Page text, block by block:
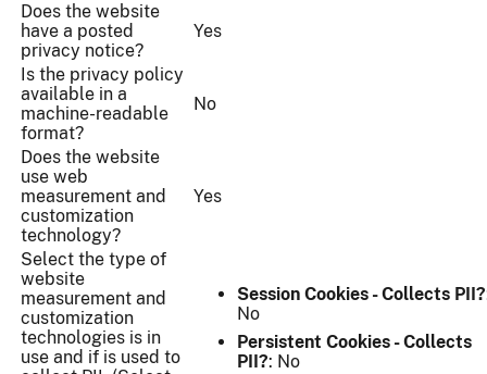
Does the website
have a posted
privacy notice?
Yes
Is the privacy policy
available in a
machine-readable
format?
No
Does the website
use web
measurement and
customization
technology?
Yes
Select the type of
website
measurement and
customization
technologies is in
use and if is used to
Session Cookies - Collects PII?
No
Persistent Cookies - Collects
PII?: No